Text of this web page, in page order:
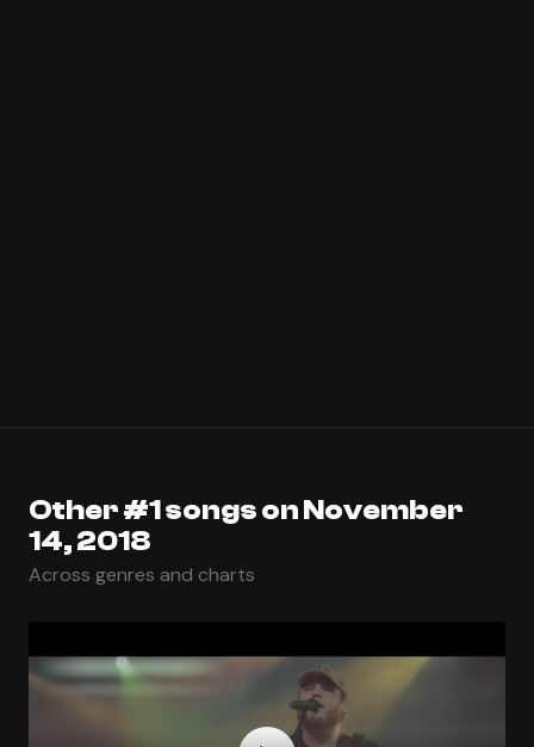
Other #1 songs on November
14, 2018
Across genres and charts